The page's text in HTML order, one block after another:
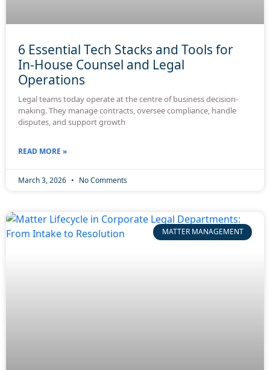
6 Essential Tech Stacks and Tools for
In-House Counsel and Legal
Operations
Legal teams today operate at the centre of business decision-
making. They manage contracts, oversee compliance, handle
disputes, and support growth
READ MORE »
March 3, 2026 No Comments
MATTER MANAGEMENT